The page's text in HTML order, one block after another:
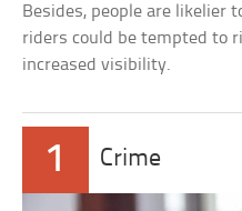
Besides, people are likelier
riders could be tempted to
increased visibility.
1 Crime